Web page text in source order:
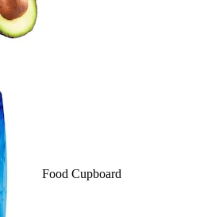
Food Cupboard